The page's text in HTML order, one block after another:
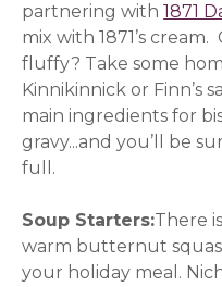
partnering with1871
mix with 1871’s
fluffy? Take some
Kinnikinnick or Finn’s
main ingredients for
gravy...and you’ll be
full.
Soup Starters:There
warm butternut
your holiday meal.